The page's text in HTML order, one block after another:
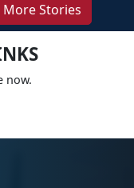
More Stories
now.